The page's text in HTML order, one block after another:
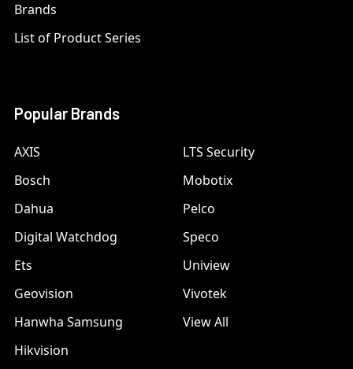
Brands
List of Product Series
Popular Brands
AXIS
Bosch
Dahua
Digital Watchdog
Ets
Geovision
Hanwha Samsung
Hikvision
LTS Security
Mobotix
Pelco
Speco
Uniview
Vivotek
View All